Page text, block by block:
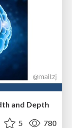
and Depth
5 780